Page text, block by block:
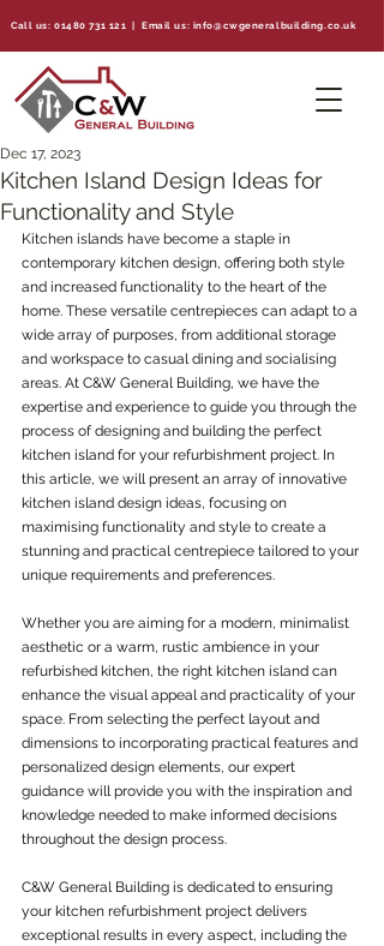
Call us:01480 731 121 | Email us: info@cwgeneralbuilding.co.uk
Kitchen Island Design Ideas for
Functionality and Style
Dec 17, 2023
Kitchen islands have become a staple in
contemporary kitchen design, offering both style
and increased functionality to the heart of the
home. These versatile centrepieces can adapt to a
wide array of purposes, from additional storage
and workspace to casual dining and socialising
areas. At C&W General Building, we have the
expertise and experience to guide you through the
process of designing and building the perfect
kitchen island for your refurbishment project. In
this article, we will present an array of innovative
kitchen island design ideas, focusing on
maximising functionality and style to create a
stunning and practical centrepiece tailored to your
unique requirements and preferences.
Whether you are aiming for a modern, minimalist
aesthetic or a warm, rustic ambience in your
refurbished kitchen, the right kitchen island can
enhance the visual appeal and practicality of your
space. From selecting the perfect layout and
dimensions to incorporating practical features and
personalized design elements, our expert
guidance will provide you with the inspiration and
knowledge needed to make informed decisions
throughout the design process.
C&W General Building is dedicated to ensuring
your kitchen refurbishment project delivers
exceptional results in every aspect, including the